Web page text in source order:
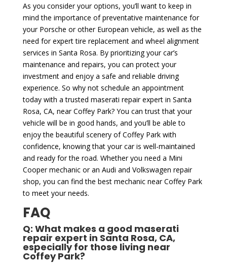
As you consider your options, you’ll want to keep in
mind the importance of preventative maintenance for
your Porsche or other European vehicle, as well as the
need for expert tire replacement and wheel alignment
services in Santa Rosa. By prioritizing your car’s
maintenance and repairs, you can protect your
investment and enjoy a safe and reliable driving
experience. So why not schedule an appointment
today with a trusted maserati repair expert in Santa
Rosa, CA, near Coffey Park? You can trust that your
vehicle will be in good hands, and you’ll be able to
enjoy the beautiful scenery of Coffey Park with
confidence, knowing that your car is well-maintained
and ready for the road. Whether you need a Mini
Cooper mechanic or an Audi and Volkswagen repair
shop, you can find the best mechanic near Coffey Park
to meet your needs.
FAQ
Q: What makes a good maserati
repair expert in Santa Rosa, CA,
especially for those living near
Coffey Park?